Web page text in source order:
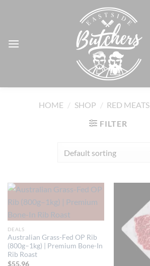
HOME / SHOP / RED MEATS
FILTER
DEALS
Australian Grass-Fed OP Rib
(800g–1kg) | Premium Bone-In
Rib Roast
$55.96